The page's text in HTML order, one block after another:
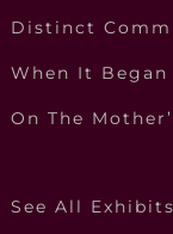
Distinct
When It Began
On The
See All Exhibits